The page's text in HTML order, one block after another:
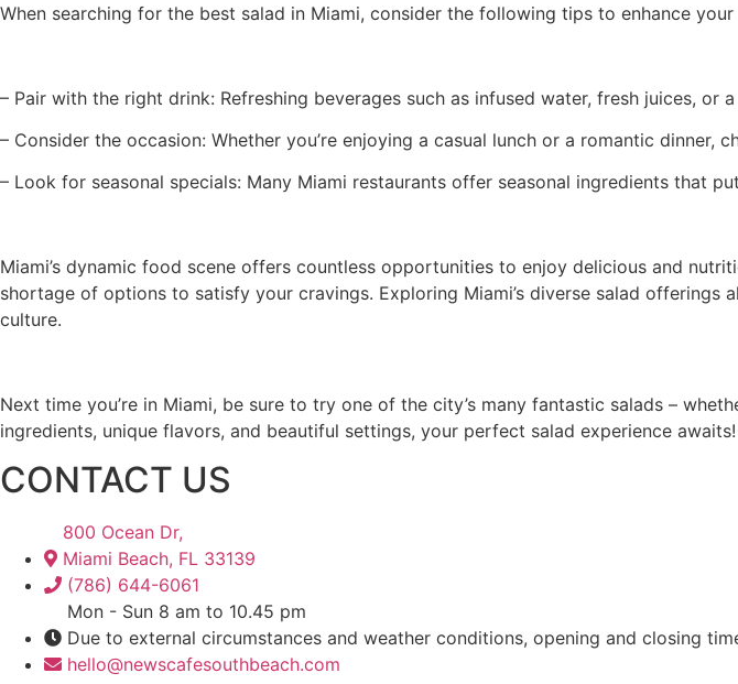
When searching for the best salad in Miami, consider the following tips to enhance
– Pair with the right drink: Refreshing beverages such as infused water, fresh juices,
– Consider the occasion: Whether you’re enjoying a casual lunch or a romantic dinner,
– Look for seasonal specials: Many Miami restaurants offer seasonal ingredients that
Miami’s dynamic food scene offers countless opportunities to enjoy delicious and
shortage of options to satisfy your cravings. Exploring Miami’s diverse salad
culture.
Next time you’re in Miami, be sure to try one of the city’s many fantastic salads –
ingredients, unique flavors, and beautiful settings, your perfect salad experience awaits!
CONTACT US
800 Ocean Dr,
Miami Beach, FL 33139
(786) 644-6061
Mon - Sun 8 am to 10.45 pm
Due to external circumstances and weather conditions, opening and closing
hello@newscafesouthbeach.com